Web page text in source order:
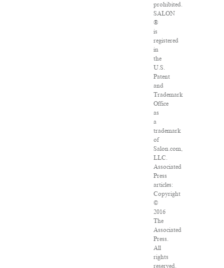
prohibited.
SALON
®
is
registered
in
the
U.S.
Patent
and
Trademark
Office
as
a
trademark
of
Salon.com,
LLC.
Associated
Press
articles:
Copyright
©
2016
The
Associated
Press.
All
rights
reserved.